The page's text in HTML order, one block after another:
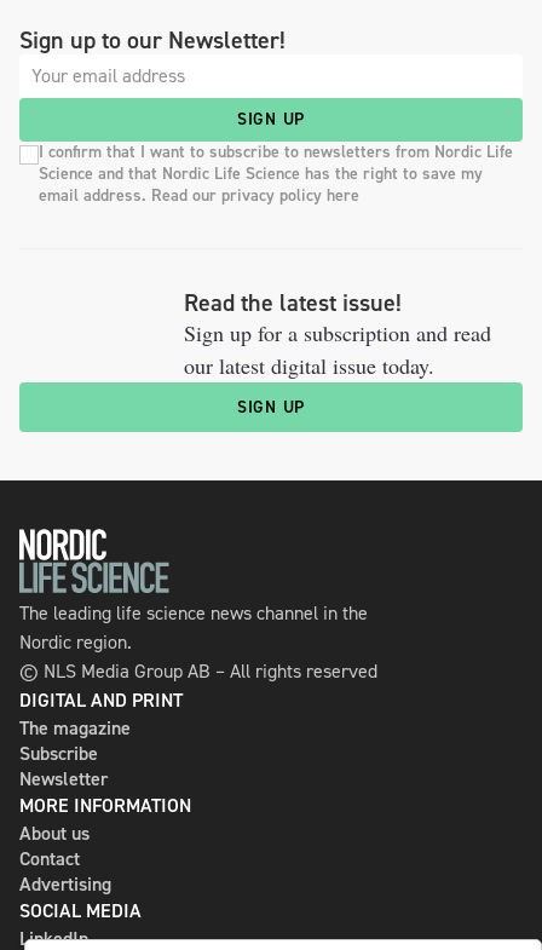
Sign up to our Newsletter!
SIGN UP
I confirm that I want to subscribe to newsletters from Nordic Life
Science and that Nordic Life Science has the right to save my
email address. Read our privacy policy here
Read the latest issue!
Sign up for a subscription and read
our latest digital issue today.
SIGN UP
The leading life science news channel in the
Nordic region.
© NLS Media Group AB – All rights reserved
DIGITAL AND PRINT
The magazine
Subscribe
Newsletter
MORE INFORMATION
About us
Contact
Advertising
SOCIAL MEDIA
LinkedIn